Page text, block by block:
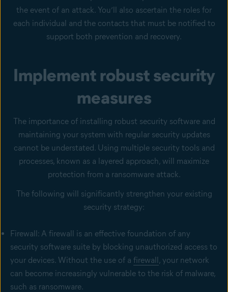
the event of an attack. You’ll also ascertain the roles for
each individual and the contacts that must be notified to
support both prevention and recovery.
Implement robust security
measures
The importance of installing robust security software and
maintaining your system with regular security updates
cannot be understated. Using multiple security tools and
processes, known as a layered approach, will maximize
protection from a ransomware attack.
The following will significantly strengthen your existing
security strategy:
Firewall: A firewall is an effective foundation of any
security software suite by blocking unauthorized access to
your devices. Without the use of a firewall , your network
can become increasingly vulnerable to the risk of malware,
such as ransomware.